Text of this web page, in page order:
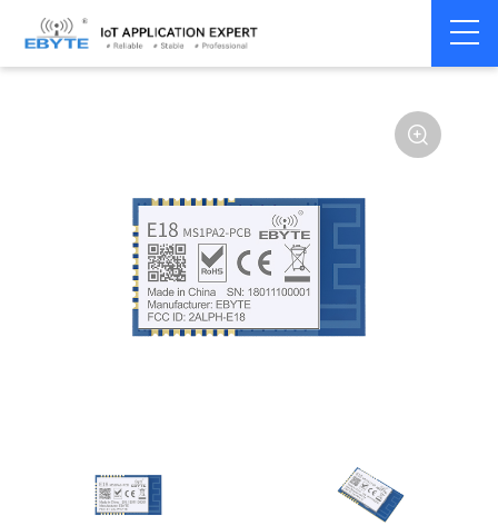
Home > Module > Zigbee > CC2530
